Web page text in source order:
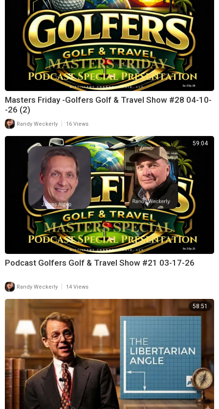
Masters Friday -Golfers Golf & Travel Show #28 04-10-
-26 (2)
Randy Weckerly 16 Views
59:04
Podcast Golfers Golf & Travel Show #21 03-17-26
Randy Weckerly 14 Views
58:51